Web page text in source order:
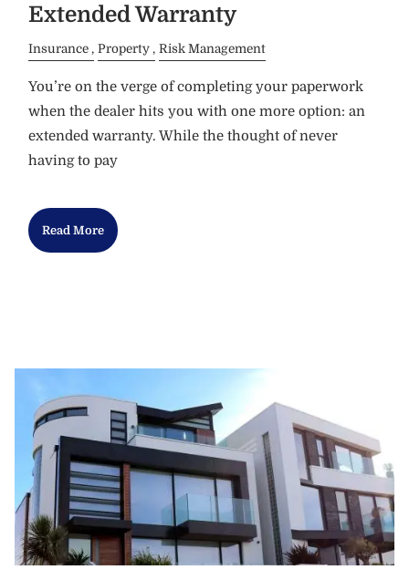
Extended Warranty
Insurance Property Risk Management
You’re on the verge of completing your paperwork
when the dealer hits you with one more option: an
extended warranty. While the thought of never
having to pay
Read More